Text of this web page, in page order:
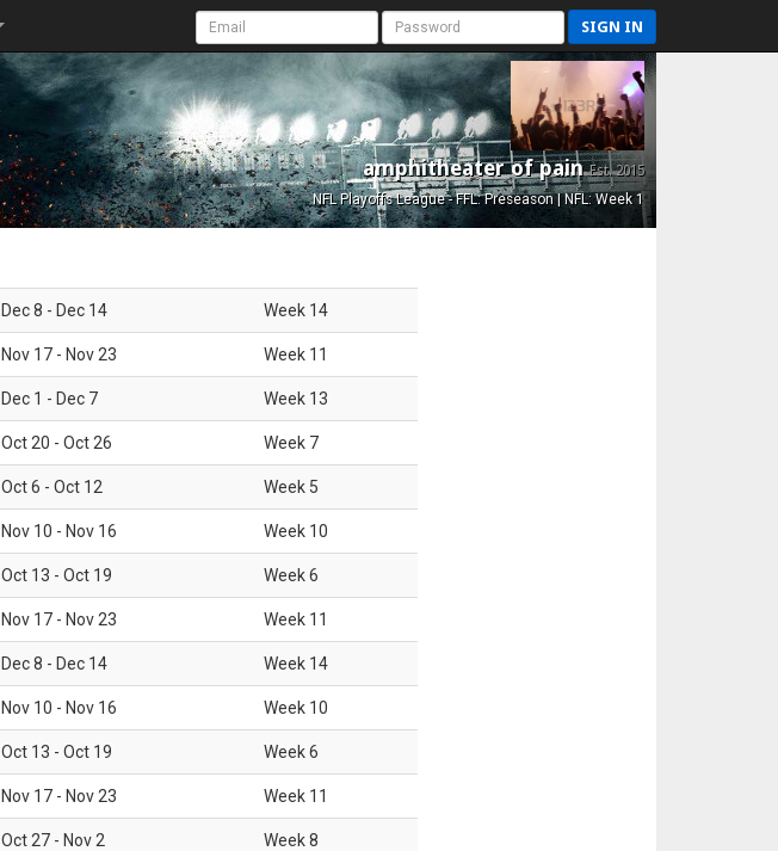
SIGN IN
amphitheater of painEst. 2015
NFL Playoffs League - FFL: Preseason | NFL: Week 1
Dec 8 - Dec 14 Week 14
Nov 17 - Nov 23 Week 11
Dec 1 - Dec 7 Week 13
Oct 20 - Oct 26 Week 7
Oct 6 - Oct 12 Week 5
Nov 10 - Nov 16 Week 10
Oct 13 - Oct 19 Week6
Nov 17 - Nov 23 Week 11
Dec 8 - Dec 14 Week 14
Nov 10 - Nov 16 Week 10
Oct 13 - Oct 19 Week6
Nov 17 - Nov 23 Week 11
Oct 27 - Nov 2 Week8